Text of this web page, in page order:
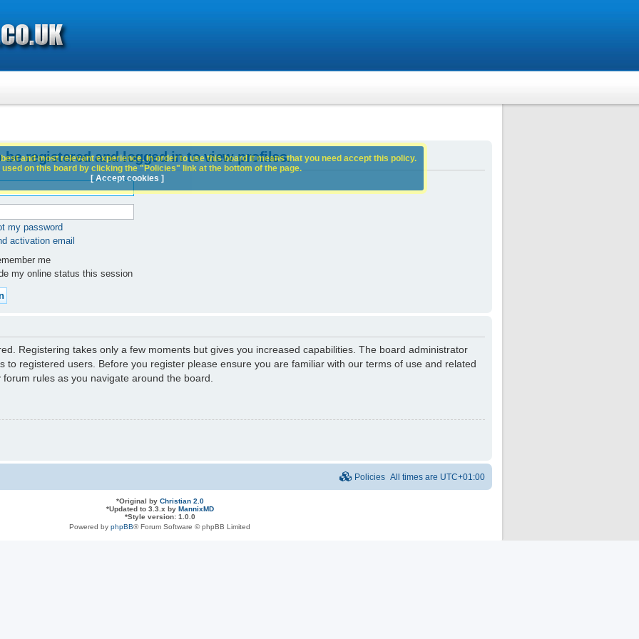
be registered and logged in to view profiles.
my password
activation email
me
my online status this session
Registering takes only a few moments but gives you increased capabilities. The board administrator
to registered users. Before you register please ensure you are familiar with our terms of use and related
rules as you navigate around the board.
and most relevant experience. In order to use this board it means that you need accept this policy.
on this board by clicking the "Policies" link at the bottom of the page.
[ Accept cookies ]
All times are UTC+01:00
Policies
*Original by Christian 2.0
*Updated to 3.3.x by MannixMD
*Style version: 1.0.0
Powered by phpBB® Forum Software © phpBB Limited